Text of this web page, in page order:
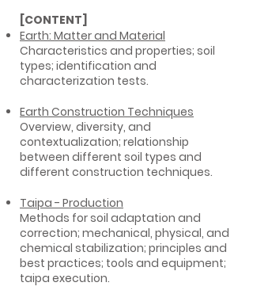
[CONTENT]
Earth: Matter and Material
Characteristics and properties; soil
types; identification and
characterization tests.
Earth Construction Techniques
Overview, diversity, and
contextualization; relationship
between different soil types and
different construction techniques.
Taipa - Production
Methods for soil adaptation and
correction; mechanical, physical, and
chemical stabilization; principles and
best practices; tools and equipment;
taipa execution.